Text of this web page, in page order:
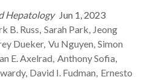
Hepatology Jun 1, 2023
B. Russ Sarah Park Jeong
Dueker Vu Nguyen Simon
E.Axelrad AnthonySofia
David I. Fudman Ernesto